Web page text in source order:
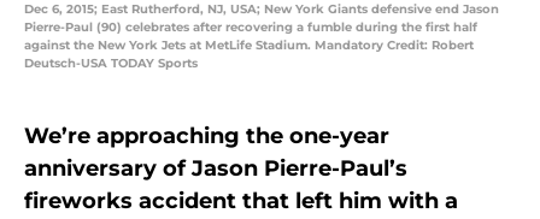
Dec 6, 2015; East Rutherford, NJ, USA; New York Giants defensive end Jason
Pierre-Paul (90) celebrates after recovering a fumble during the first half
against the New York Jets at MetLife Stadium. Mandatory Credit: Robert
Deutsch-USA TODAY Sports
We’re approaching the one-year
anniversary of Jason Pierre-Paul’s
fireworks accident that left him with a